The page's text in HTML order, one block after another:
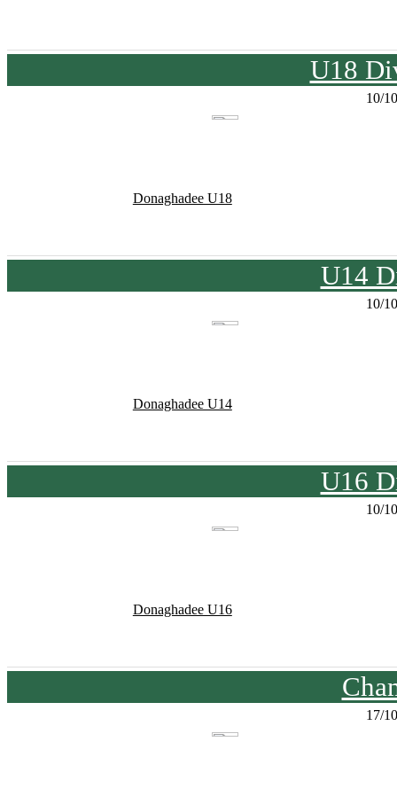
U18
10/
Donaghadee U18
U14
10/
Donaghadee U14
U16
10/
Donaghadee U16
17/